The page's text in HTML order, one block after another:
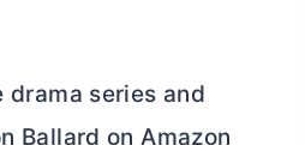
drama series and
Ballard on Amazon